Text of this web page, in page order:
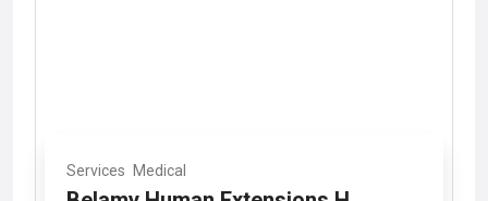
Services Medical